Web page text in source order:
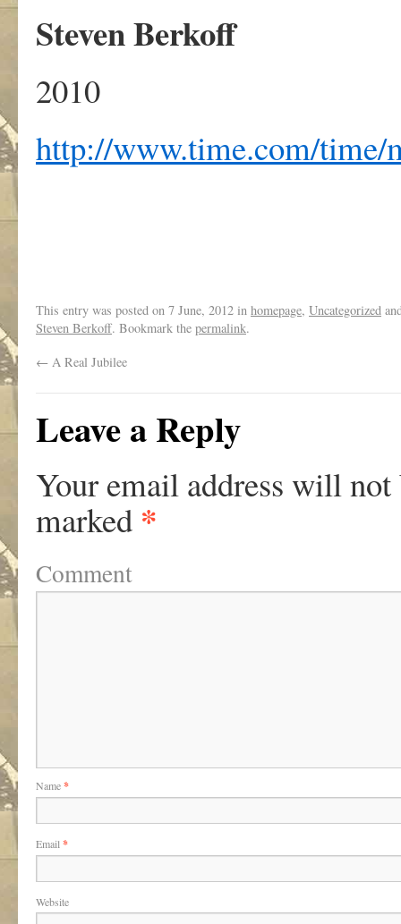
Steven Berkoff
2010
http://www.time.com/time/
This entry was posted on 7 June, 2012 in homepage, Uncategorized
Steven Berkoff. Bookmark the permalink.
← A Real Jubilee
Leave a Reply
Your email address will not
marked *
Comment
Name*
Email *
Website